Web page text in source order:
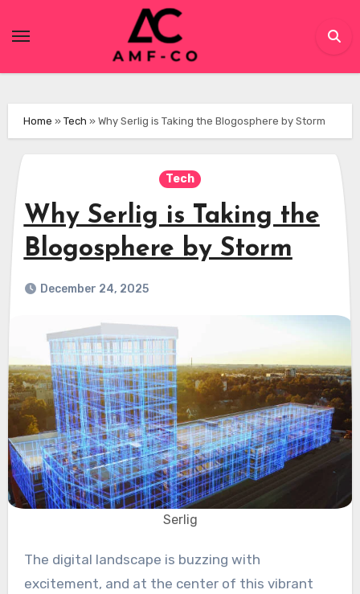
Home » Tech » Why Serlig is Taking the Blogosphere by Storm
Tech
Why Serlig is Taking the
Blogosphere by Storm
December 24, 2025
Serlig
The digital landscape is buzzing with
excitement, and at the center of this vibrant